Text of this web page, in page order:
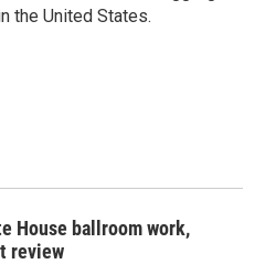
the United States.
House ballroom work,
review